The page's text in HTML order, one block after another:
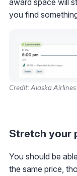
award space will
you find
Credit: Alaska Airlines
Stretch your
You should be
the same price,